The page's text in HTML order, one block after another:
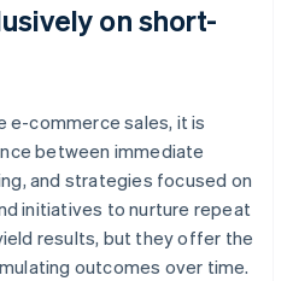
on short-
e-commerce sales, it is
between immediate
and strategies focused on
initiatives to nurture repeat
results, but they offer the
outcomes over time.